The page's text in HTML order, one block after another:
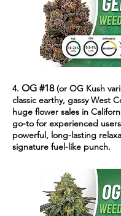
4. OG #18(or OG Kush
classic earthy, gassy West
huge flower sales in
go-to for experienced
powerful, long-lasting
signature fuel-like punch.